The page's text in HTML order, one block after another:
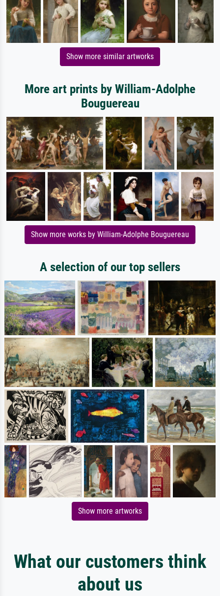
Show more similar artworks
More art prints by William-Adolphe
Bouguereau
Show more works by William-Adolphe Bouguereau
A selection of our top sellers
Show more artworks
What our customers think
about us